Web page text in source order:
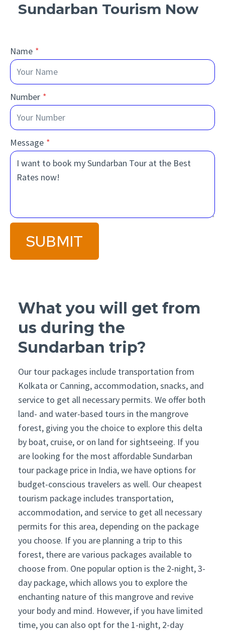
Sundarban Tourism Now
Name *
Number *
Message *
SUBMIT
What you will get from
us during the
Sundarban trip?
Our tour packages include transportation from
Kolkata or Canning, accommodation, snacks, and
service to get all necessary permits. We offer both
land- and water-based tours in the mangrove
forest, giving you the choice to explore this delta
by boat, cruise, or on land for sightseeing. If you
are looking for the most affordable Sundarban
tour package price in India, we have options for
budget-conscious travelers as well. Our cheapest
tourism package includes transportation,
accommodation, and service to get all necessary
permits for this area, depending on the package
you choose. If you are planning a trip to this
forest, there are various packages available to
choose from. One popular option is the 2-night, 3-
day package, which allows you to explore the
enchanting nature of this mangrove and revive
your body and mind. However, if you have limited
time, you can also opt for the 1-night, 2-day